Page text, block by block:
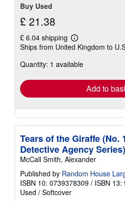
Buy Used
£ 21.38
£ 6.04 shipping
Learn
more
shipping
Ships from United Kingdom to
Quantity: 1 available
Add to
Tears of the Giraffe (No.
Detective Agency Series)
McCall Smith, Alexander
Published by Random House
ISBN 10: 0739378309 / ISBN
Used / Softcover